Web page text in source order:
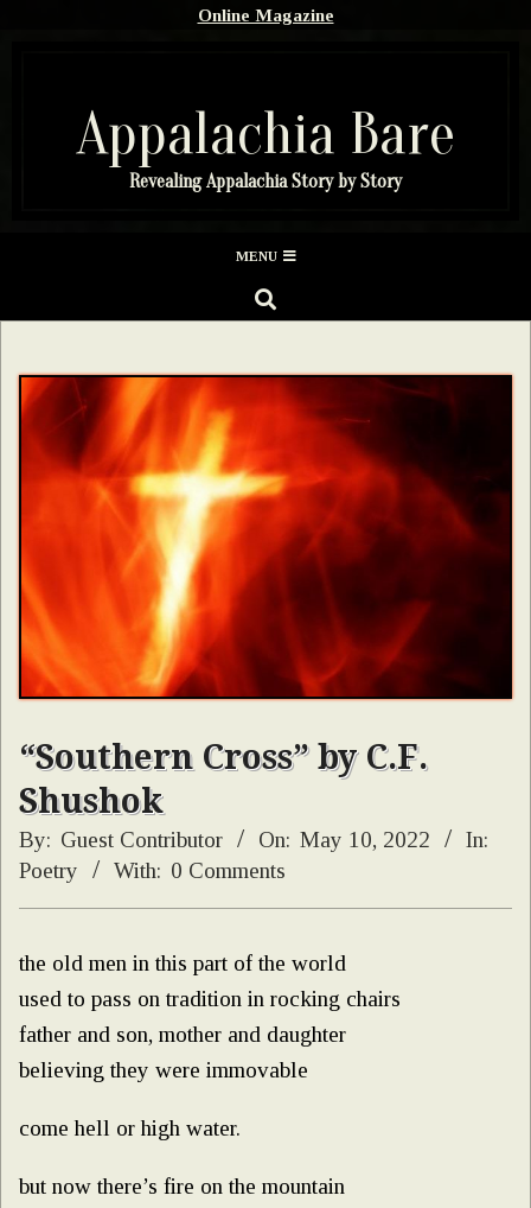
Online Magazine
Appalachia Bare
Revealing Appalachia Story by Story
Menu
MENU
SEARCH
“Southern Cross” by C.F.
Shushok
By: Guest Contributor On: May 10, 2022
In:
Poetry
With: 0 Comments
the old men in this part of the world
used to pass on tradition in rocking chairs
father and son, mother and daughter
believing they were immovable
come hell or high water.
but now there’s fire on the mountain